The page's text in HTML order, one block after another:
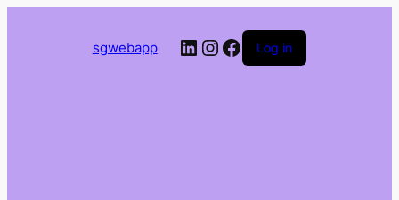
sgwebapp LinkedIn
Instagram
Facebook
Log in